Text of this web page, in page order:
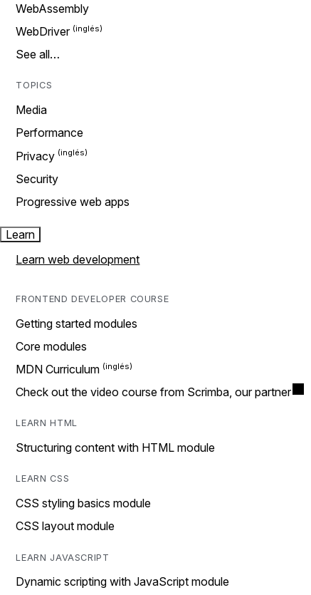
WebAssembly
WebDriver
See all…
TOPICS
Media
Performance
Privacy
Security
Progressive web apps
Learn
Learn web development
FRONTEND DEVELOPER COURSE
Getting started modules
Core modules
MDN Curriculum
Check out the video course from Scrimba, our partner
LEARN HTML
Structuring content with HTML module
LEARN CSS
CSS styling basics module
CSS layout module
LEARN JAVASCRIPT
Dynamic scripting with JavaScript module